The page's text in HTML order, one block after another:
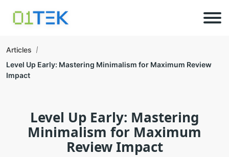
Articles
Level Up Early: Mastering Minimalism for Maximum Review
Impact
Level Up Early: Mastering
Minimalism for Maximum
Review Impact